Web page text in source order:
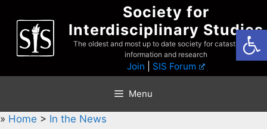
content
Society for
Interdisciplinary Studies
The oldest and most up to date society for catastrophist
information and research
Join SIS Forum
Menu
» Home > In the News